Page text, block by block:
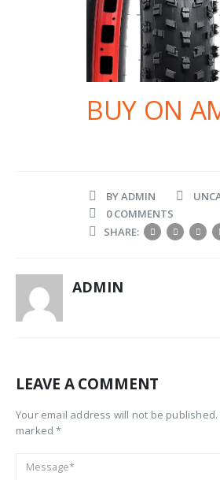
BUY ON
BYADMIN
0 COMMENTS
SHARE:
ADMIN
LEAVE A COMMENT
Your email address will not be
marked *